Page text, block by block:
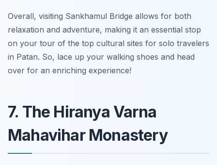
Overall, visiting Sankhamul Bridge allows for both
relaxation and adventure, making it an essential stop
on your tour of the top cultural sites for solo travelers
in Patan. So, lace up your walking shoes and head
over for an enriching experience!
7. The Hiranya Varna
Mahavihar Monastery